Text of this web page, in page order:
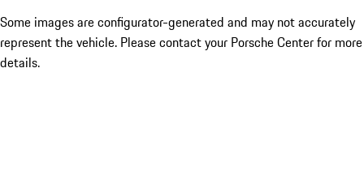
Some images are configurator-generated and may not accurately
represent the vehicle. Please contact your Porsche Center for more
details.